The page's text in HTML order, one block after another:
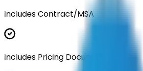
Includes Contract/MSA
Includes Pricing Documentation